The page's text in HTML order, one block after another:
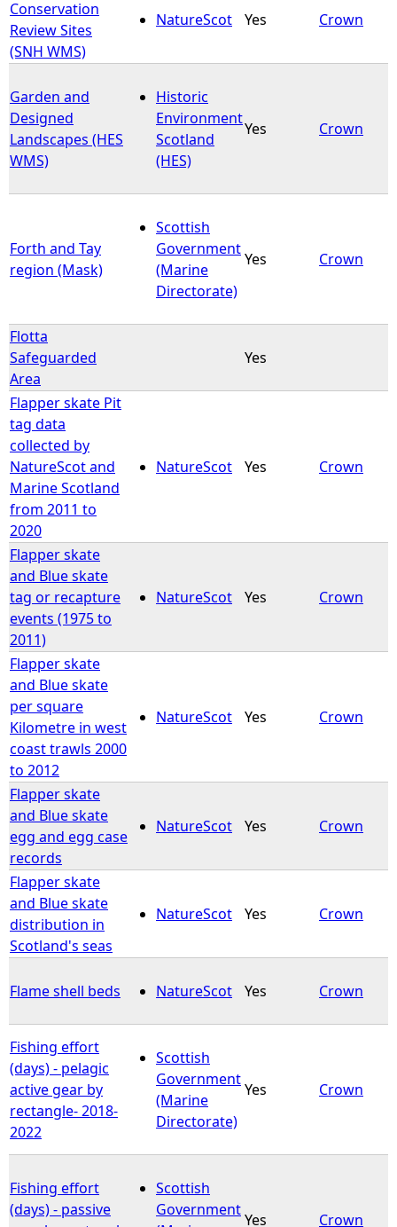
Conservation
Review Sites
(SNH WMS)
NatureScot Yes Crown
Garden and
Designed
Landscapes (HES
WMS)
Historic
Environment
Scotland
(HES)
Yes Crown
Forth and Tay
region (Mask)
Scottish
Government
(Marine
Directorate)
Yes Crown
Flotta
Safeguarded
Area
Yes
Flapper skate Pit
tag data
collected by
NatureScot and
Marine Scotland
from 2011 to
2020
NatureScot Yes Crown
Flapper skate
and Blue skate
tag or recapture
events (1975 to
2011)
NatureScot Yes Crown
Flapper skate
and Blue skate
per square
Kilometre in west
coast trawls 2000
to 2012
NatureScot Yes Crown
Flapper skate
and Blue skate
egg and egg case
records
NatureScot Yes Crown
Flapper skate
and Blue skate
distribution in
Scotland's seas
NatureScot Yes Crown
Flame shell beds NatureScot Yes Crown
Fishing effort
(days) - pelagic
active gear by
rectangle- 2018-
2022
Scottish
Government
(Marine
Directorate)
Yes Crown
Fishing effort
(days) - passive
Scottish
Government
Yes Crown